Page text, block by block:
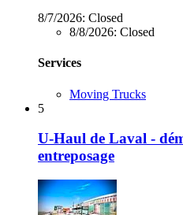
8/7/2026: Closed
8/8/2026: Closed
Services
Moving Trucks
5
U-Haul de Laval -
entreposage